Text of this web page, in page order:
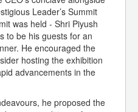
Leader’s Summit
was held - Shri Piyush
to be his guests for an
He encouraged the
hosting the exhibition
advancements in the
he proposed the